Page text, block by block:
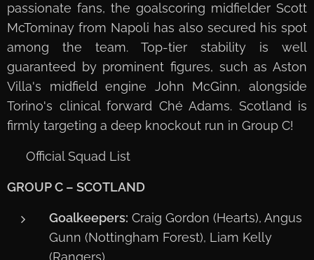
passionate fans, the goalscoring midfielder Scott
McTominay from Napoli has also secured his spot
among the team. Top-tier stability is well
guaranteed by prominent figures, such as Aston
Villa's midfield engine John McGinn, alongside
Torino's clinical forward Ché Adams. Scotland is
firmly targeting a deep knockout run in Group C!
📋 Official Squad List
GROUP C – SCOTLAND
Goalkeepers: Craig Gordon (Hearts), Angus
Gunn (Nottingham Forest), Liam Kelly